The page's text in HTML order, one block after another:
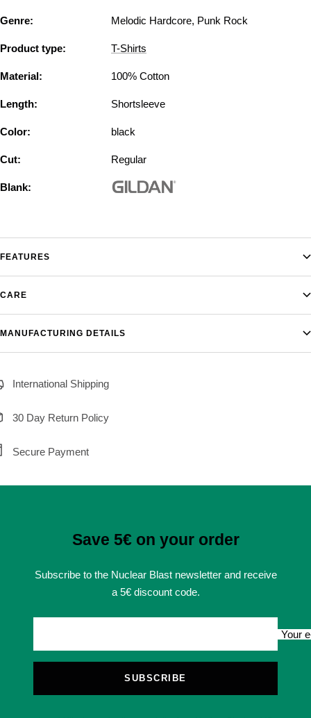
Genre: Melodic Hardcore, Punk Rock
Product type: T-Shirts
Material: 100% Cotton
Length: Shortsleeve
Color: black
Cut: Regular
Blank:
FEATURES
CARE
MANUFACTURING DETAILS
International Shipping
30 Day Return Policy
Secure Payment
Save 5€ on your order
Subscribe to the Nuclear Blast newsletter and receive
a 5€ discount code.
Your
SUBSCRIBE